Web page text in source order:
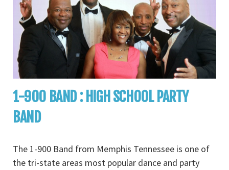
1-900 BAND : HIGH SCHOOL PARTY
BAND
The 1-900 Band from Memphis Tennessee is one of
the tri-state areas most popular dance and party